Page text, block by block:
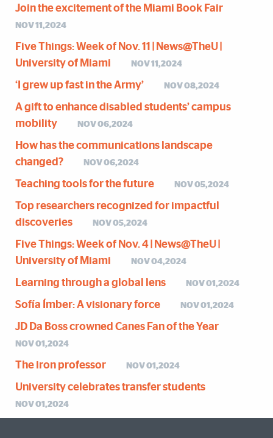
Join the excitement of the Miami Book Fair
NOV 11,2024
Five Things: Week of Nov. 11 | News@TheU |
University of Miami
NOV 11,2024
‘I grew up fast in the Army’ NOV 08,2024
A gift to enhance disabled students’ campus
mobility
NOV 06,2024
How has the communications landscape
changed?
NOV 06,2024
Teaching tools for the future NOV 05,2024
Top researchers recognized for impactful
discoveries
NOV 05,2024
Five Things: Week of Nov. 4 | News@TheU |
University of Miami
NOV 04,2024
Learning through a global lens NOV 01,2024
Sofía Ímber: A visionary force NOV 01,2024
JD Da Boss crowned Canes Fan of the Year
NOV 01,2024
The iron professor NOV 01,2024
University celebrates transfer students
NOV 01,2024